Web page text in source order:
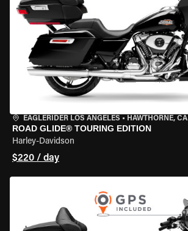
EAGLERIDER LOS ANGELES • HAWTHORNE, CA
ROAD GLIDE® TOURING EDITION
Harley-Davidson
$220 / day